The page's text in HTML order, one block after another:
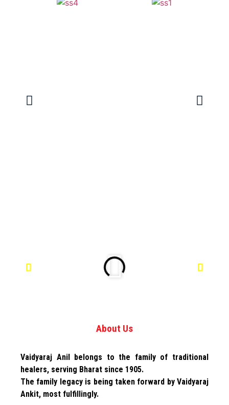
About Us
Vaidyaraj Anil belongs to the family of traditional
healers, serving Bharat since 1905.
The family legacy is being taken forward by Vaidyaraj
Ankit, most fulfillingly.